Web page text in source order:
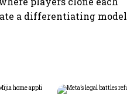
a differentiating model